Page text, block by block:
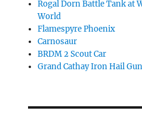
Rogal Dorn Battle Tank at
World
Flamespyre Phoenix
Carnosaur
BRDM 2 Scout Car
Grand Cathay Iron Hail